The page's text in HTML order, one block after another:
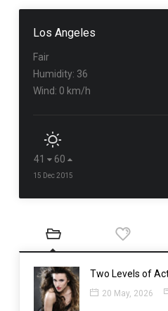
Los Angeles
Fair
Humidity: 36
Wind: 0 km/h
41 60
15 Dec 2015
Two Levels of
20 May, 2026